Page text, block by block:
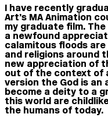
I have recently
Art’s MA Animation
my graduate film.
a newfound
calamitous floods
and religions around
new appreciation of
out of the context of
version the God is
become a deity to a
this world are
the humans of today.